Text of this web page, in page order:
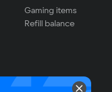
Gaming items
Refill balance